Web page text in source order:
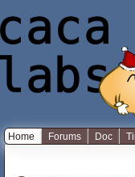
Home Forums Doc